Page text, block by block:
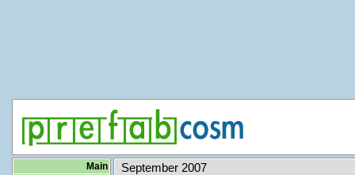
Main
September 2007